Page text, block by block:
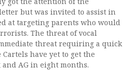
but was invited to assist in
at targeting parents who would
The threat of vocal
threat requiring a quick
have yet to get the
AG in eight months.